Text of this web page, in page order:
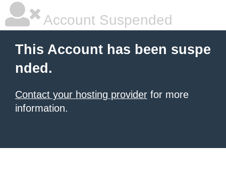
Account Suspended
This Account has been suspe
nded.
Contact your hosting provider for more
information.